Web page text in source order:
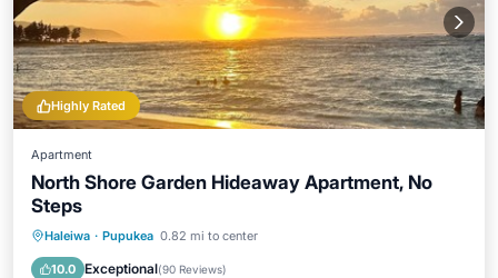
Highly Rated
Apartment
North Shore Garden Hideaway Apartment, No
Steps
Haleiwa · Pupukea 0.82 mi to center
10.0 Exceptional(90 Reviews)
Oceanfront Parking
Balcony/Terrace